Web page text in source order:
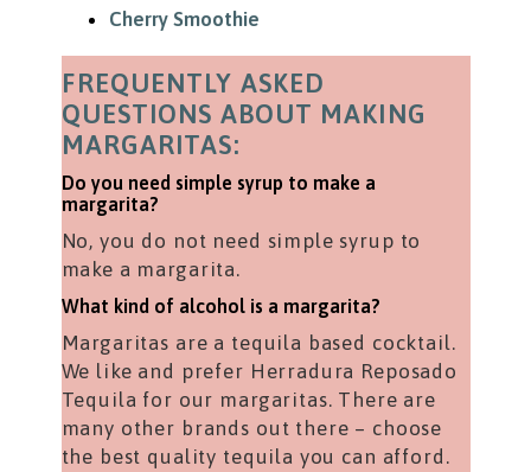
Cherry Smoothie
FREQUENTLY ASKED
QUESTIONS ABOUT MAKING
MARGARITAS:
Do you need simple syrup to make a
margarita?
No, you do not need simple syrup to
make a margarita.
What kind of alcohol is a margarita?
Margaritas are a tequila based cocktail.
We like and prefer Herradura Reposado
Tequila for our margaritas. There are
many other brands out there – choose
the best quality tequila you can afford.